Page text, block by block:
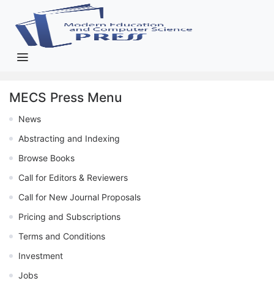
MECS Press Menu
News
Abstracting and Indexing
Browse Books
Call for Editors & Reviewers
Call for New Journal Proposals
Pricing and Subscriptions
Terms and Conditions
Investment
Jobs